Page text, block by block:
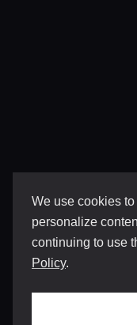
We use cookies
personalize
continuing to use
Policy.